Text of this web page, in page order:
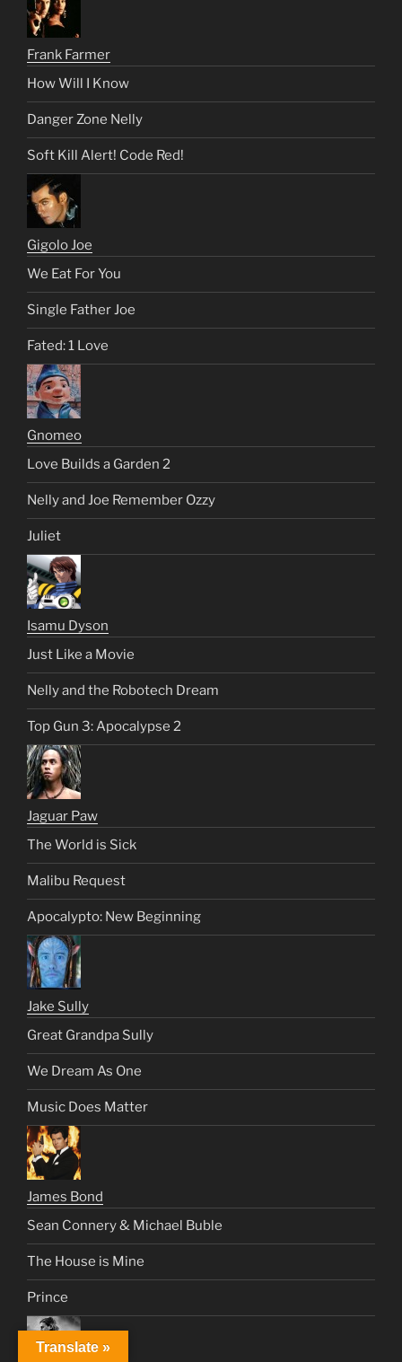
Frank Farmer
How Will I Know
Danger Zone Nelly
Soft Kill Alert! Code Red!
Gigolo Joe
We Eat For You
Single Father Joe
Fated: 1 Love
Gnomeo
Love Builds a Garden 2
Nelly and Joe Remember Ozzy
Juliet
Isamu Dyson
Just Like a Movie
Nelly and the Robotech Dream
Top Gun 3: Apocalypse 2
Jaguar Paw
The World is Sick
Malibu Request
Apocalypto: New Beginning
Jake Sully
Great Grandpa Sully
We Dream As One
Music Does Matter
James Bond
Sean Connery & Michael Buble
The House is Mine
Prince
Translate »